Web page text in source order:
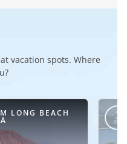
vacation spots. Where
LONG BEACH 3
DAY